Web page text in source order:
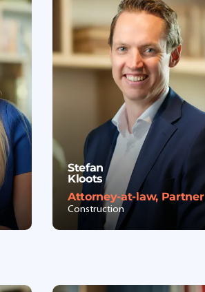
Stefan
Kloots
Attorney-at-law, Partner
Construction